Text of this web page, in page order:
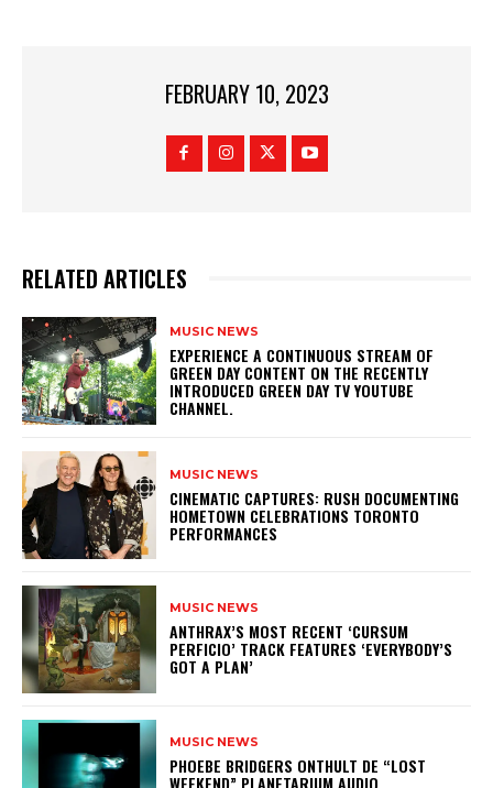
FEBRUARY 10, 2023
RELATED ARTICLES
MUSIC NEWS
​EXPERIENCE A CONTINUOUS STREAM OF
GREEN DAY CONTENT ON THE RECENTLY
INTRODUCED GREEN DAY TV YOUTUBE
CHANNEL.
MUSIC NEWS
​CINEMATIC CAPTURES: RUSH DOCUMENTING
HOMETOWN CELEBRATIONS TORONTO
PERFORMANCES
MUSIC NEWS
​ANTHRAX’S MOST RECENT ‘CURSUM
PERFICIO’ TRACK FEATURES ‘EVERYBODY’S
GOT A PLAN’
MUSIC NEWS
​PHOEBE BRIDGERS ONTHULT DE “LOST